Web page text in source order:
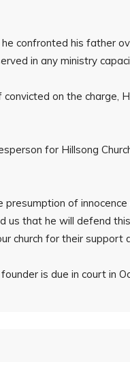
confronted his father
in any ministry
on the charge,
for Hillsong
of innocence
us that he will defend
church for their support
is due in court in